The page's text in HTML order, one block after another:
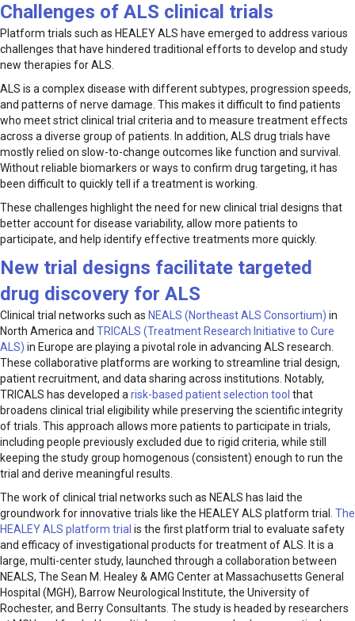
Challenges of ALS clinical trials
Platform trials such as HEALEY ALS have emerged to address various
challenges that have hindered traditional efforts to develop and study
new therapies for ALS.
ALS is a complex disease with different subtypes, progression speeds,
and patterns of nerve damage. This makes it difficult to find patients
who meet strict clinical trial criteria and to measure treatment effects
across a diverse group of patients. In addition, ALS drug trials have
mostly relied on slow-to-change outcomes like function and survival.
Without reliable biomarkers or ways to confirm drug targeting, it has
been difficult to quickly tell if a treatment is working.
These challenges highlight the need for new clinical trial designs that
better account for disease variability, allow more patients to
participate, and help identify effective treatments more quickly.
New trial designs facilitate targeted
drug discovery for ALS
Clinical trial networks such as NEALS (Northeast ALS Consortium) in
North America and TRICALS (Treatment Research Initiative to Cure
ALS) in Europe are playing a pivotal role in advancing ALS research.
These collaborative platforms are working to streamline trial design,
patient recruitment, and data sharing across institutions. Notably,
TRICALS has developed a risk-based patient selection tool that
broadens clinical trial eligibility while preserving the scientific integrity
of trials. This approach allows more patients to participate in trials,
including people previously excluded due to rigid criteria, while still
keeping the study group homogenous (consistent) enough to run the
trial and derive meaningful results.
The work of clinical trial networks such as NEALS has laid the
groundwork for innovative trials like the HEALEY ALS platform trial. The
HEALEY ALS platform trial is the first platform trial to evaluate safety
and efficacy of investigational products for treatment of ALS. It is a
large, multi-center study, launched through a collaboration between
NEALS, The Sean M. Healey & AMG Center at Massachusetts General
Hospital (MGH), Barrow Neurological Institute, the University of
Rochester, and Berry Consultants. The study is headed by researchers